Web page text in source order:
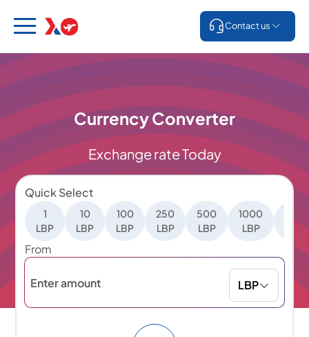
Contact us
Currency Converter
Exchange rate Today
Quick Select
1
LBP
10
LBP
100
LBP
250
LBP
500
LBP
1000
LBP
LBP
From
LBP